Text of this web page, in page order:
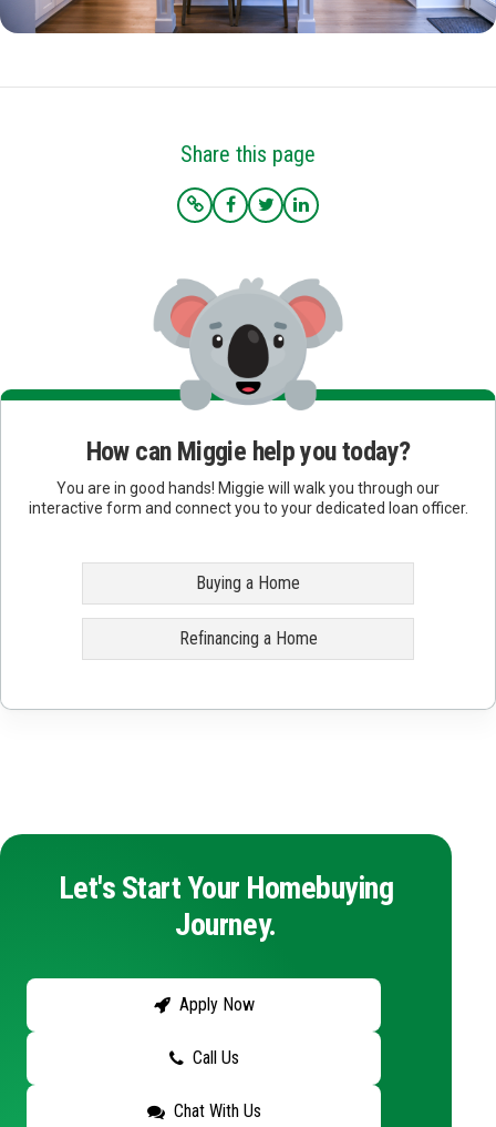
Share this page
How can Miggie help you today?
You are in good hands! Miggie will walk you through our
interactive form and connect you to your dedicated loan officer.
Buying a Home
Refinancing a Home
Let's Start Your Homebuying
Journey.
Apply Now
Call Us
Chat With Us